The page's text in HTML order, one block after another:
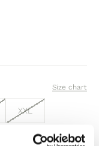
Size chart
XXL